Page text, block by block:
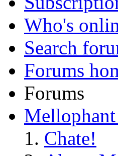
Who's
Search
Forums
Forums
Chate!